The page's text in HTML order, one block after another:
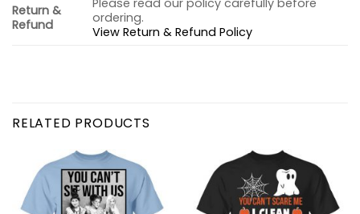
Return &
Refund
Please read our policy carefully before
ordering.
View Return & Refund Policy
RELATED PRODUCTS